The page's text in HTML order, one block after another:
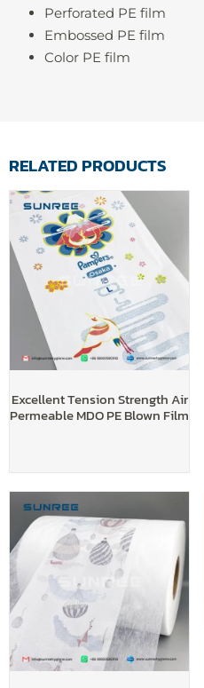
Perforated PE film
Embossed PE film
Color PE film
RELATED PRODUCTS
Excellent Tension Strength Air
Permeable MDO PE Blown Film